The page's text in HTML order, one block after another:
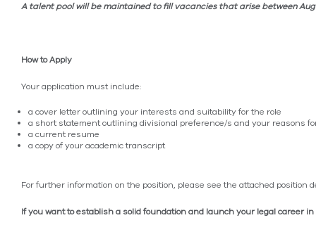
A talent pool will be maintained to fill vacancies that arise between
How to Apply
Your application must include:
a cover letter outlining your interests and suitability for the role
a short statement outlining divisional preference/s and your reasons
a current resume
a copy of your academic transcript
For further information on the position, please see the attached position
If you want to establish a solid foundation and launch your legal career